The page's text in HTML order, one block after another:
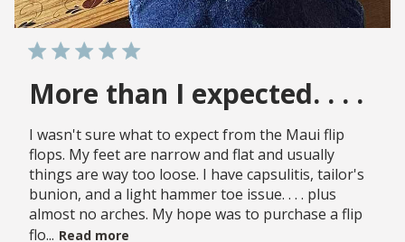
More than I expected. . . .
I wasn't sure what to expect from the Maui flip
flops. My feet are narrow and flat and usually
things are way too loose. I have capsulitis, tailor's
bunion, and a light hammer toe issue. . . . plus
almost no arches. My hope was to purchase a flip
flo... Read more